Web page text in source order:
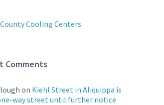
Cooling Centers
Comments
on Kiehl Street in Aliquippa is
way street until further notice